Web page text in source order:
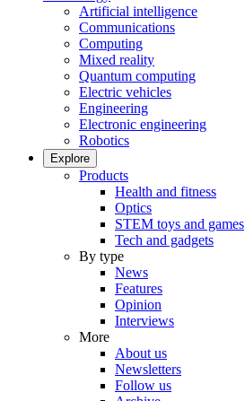
Artificial intelligence
Communications
Computing
Mixed reality
Quantum computing
Electric vehicles
Engineering
Electronic engineering
Robotics
Explore
Products
Health and fitness
Optics
STEM toys and games
Tech and gadgets
By type
News
Features
Opinion
Interviews
More
About us
Newsletters
Follow us